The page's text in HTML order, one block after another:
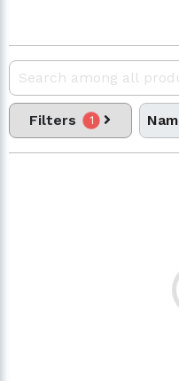
Filters 1